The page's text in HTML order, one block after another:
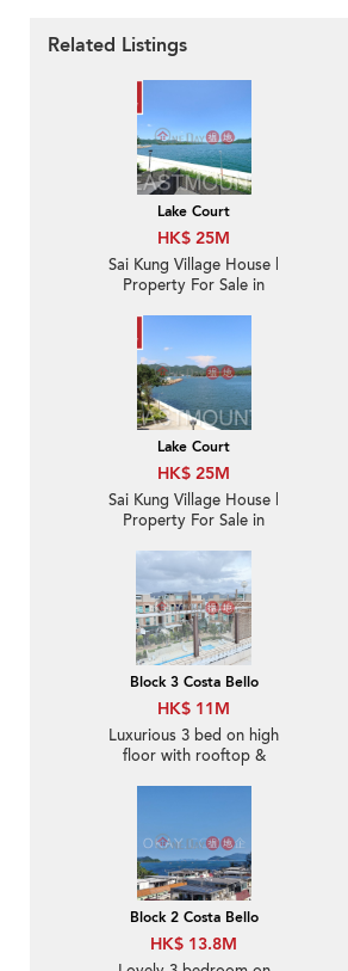
Related Listings
Lake Court
HK$ 25M
Sai Kung Village House |
Property For Sale in
Nearby Sai Kung Town
Lake Court
HK$ 25M
Sai Kung Village House |
Property For Sale in
對面海泰湖閣-Sea Front,
Nearby Sai Kung Town
Block 3 Costa Bello
HK$ 11M
Luxurious 3 bed on high
floor with rooftop &
Block 2 Costa Bello
HK$ 13.8M